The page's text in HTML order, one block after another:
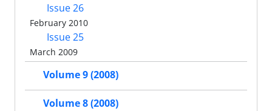
Issue 26
February 2010
Issue 25
March 2009
Volume 9 (2008)
Volume 8 (2008)